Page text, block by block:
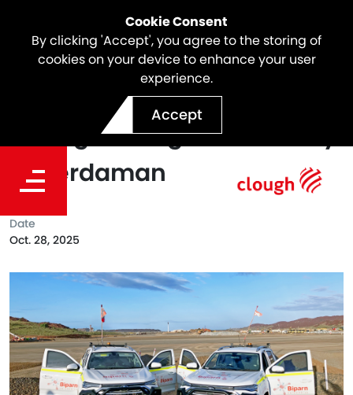
Cookie Consent
By clicking 'Accept', you agree to the storing of
cookies on your device to enhance your user
experience.
Accept
Supplier Spotlight: Biparn
Strengthening Site Security
at Perdaman
Date
Oct. 28, 2025